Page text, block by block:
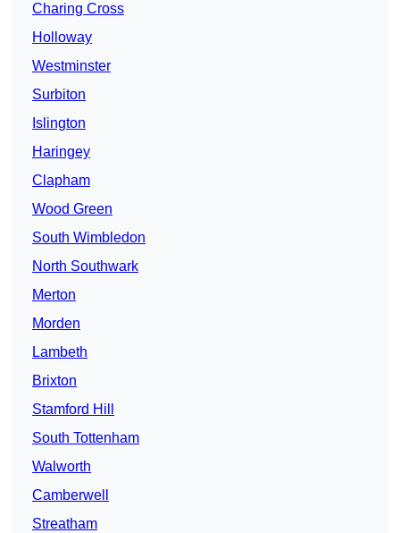
Charing Cross
Holloway
Westminster
Surbiton
Islington
Haringey
Clapham
Wood Green
South Wimbledon
North Southwark
Merton
Morden
Lambeth
Brixton
Stamford Hill
South Tottenham
Walworth
Camberwell
Streatham